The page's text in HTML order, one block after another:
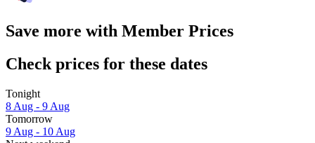
Save more with Member Prices
Check prices for these dates
Tonight
8 Aug - 9 Aug
Tomorrow
9 Aug - 10 Aug